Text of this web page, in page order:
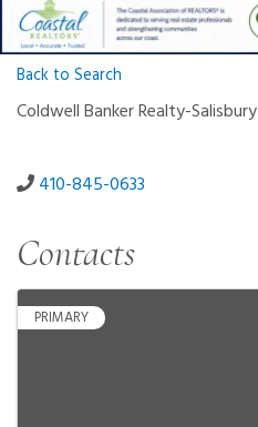
Back to Search
Coldwell Banker Realty-Salisbury
410-845-0633
Contacts
PRIMARY